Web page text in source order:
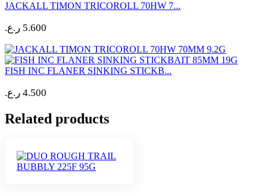
JACKALL TIMON TRICOROLL 70HW 7...
5.600 ر.ع.
FISH INC FLANER SINKING STICKB...
4.500 ر.ع.
Related products